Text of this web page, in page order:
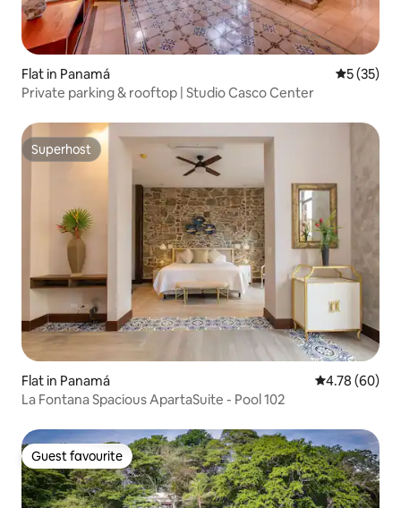
Flat in Panamá 5 out of 5
5 (35)
Private parking & rooftop | Studio Casco Center
Superhost
Superhost
Flat in Panamá 4.78 out of 5
4.78 (60)
La Fontana Spacious ApartaSuite - Pool 102
Guest favourite
Guest favourite